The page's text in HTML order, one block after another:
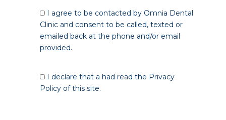
I agree to be contacted by Omnia Dental
Clinic and consent to be called, texted or
emailed back at the phone and/or email
provided.
I declare that a had read the Privacy
Policy of this site.